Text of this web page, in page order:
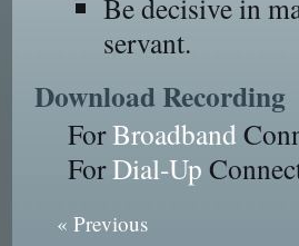
Be decisive in
servant.
Download Recording
ForBroadband
ForDial-Up
« Previous